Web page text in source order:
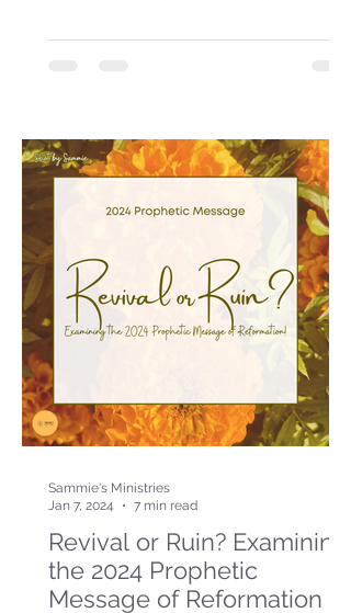
Revival or Ruin? Examining
the 2024 Prophetic
Message of Reformation
Sammie's Ministries
Jan 7, 2024
7 min read